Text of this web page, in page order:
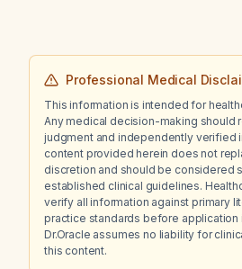
Professional Medical
This information is intended for
Any medical decision-making should
judgment and independently verified
content provided herein does not
discretion and should be considered
established clinical guidelines.
verify all information against primary
practice standards before application
Dr.Oracle assumes no liability for
this content.